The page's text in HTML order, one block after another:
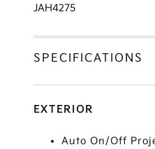
JAH4275
SPECIFICATIONS
EXTERIOR
Auto On/Off